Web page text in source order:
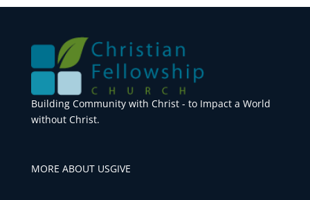
Building Community with Christ - to Impact a World
without Christ.
MORE ABOUT USGIVE